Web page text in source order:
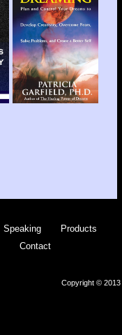
Speaking
Products
Contact
Copyright © 2013